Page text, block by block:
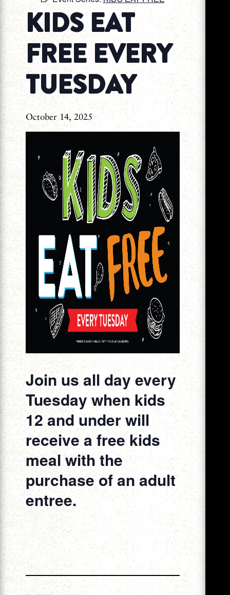
KIDS EAT
FREE EVERY
TUESDAY
October 14, 2025
Join us all day every
Tuesday when kids
12 and under will
receive a free kids
meal with the
purchase of an adult
entree.